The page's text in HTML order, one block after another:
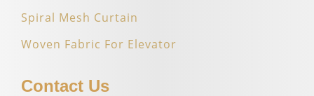
Spiral Mesh Curtain
Woven Fabric For Elevator
Contact Us